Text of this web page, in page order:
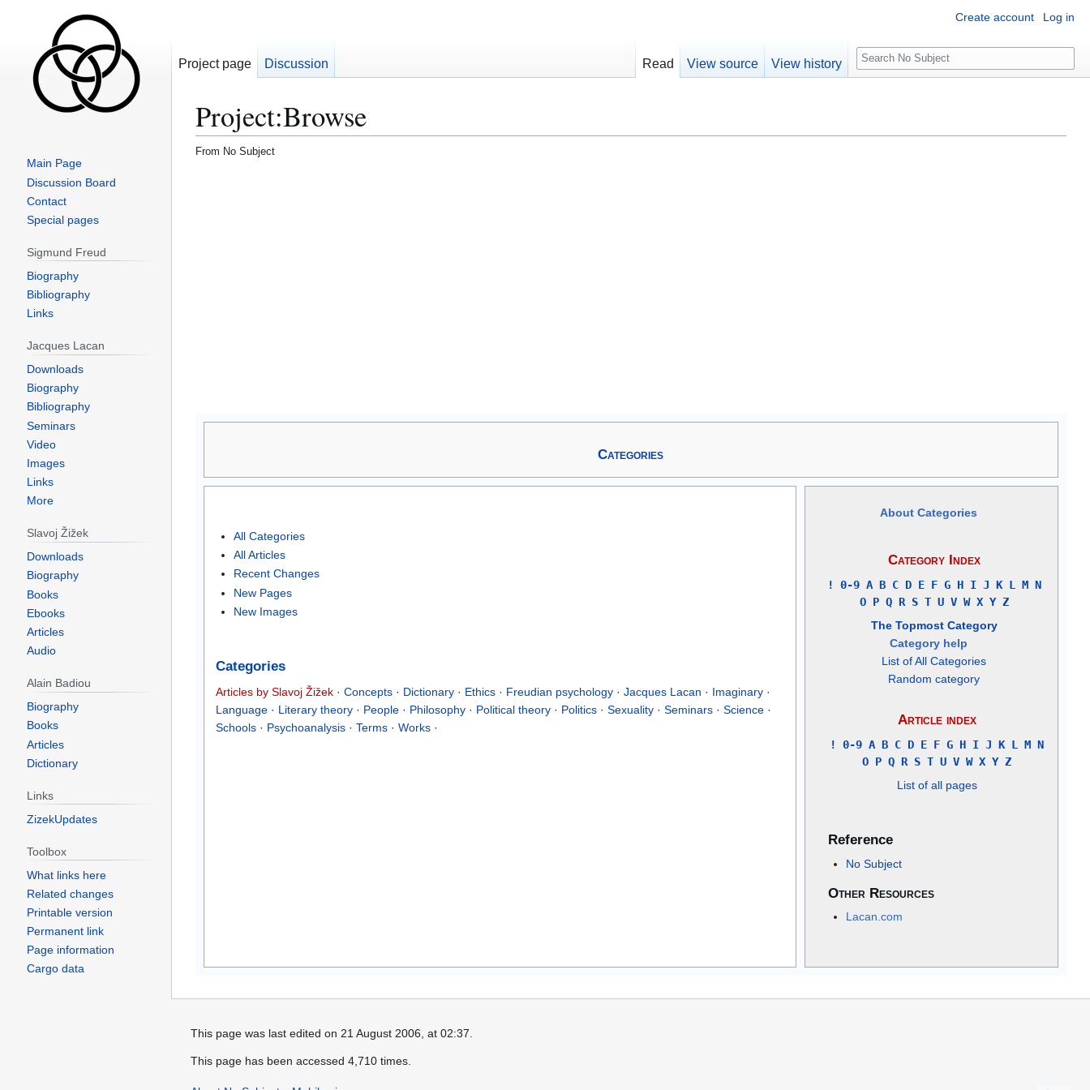
Project:Browse
From No Subject
Jump
Jump
Categories
All Categories
All Articles
Recent Changes
New Pages
New Images
Categories
Articles by Slavoj Žižek· Concepts· Dictionary· Ethics· Freudian psychology· Jacques Lacan · Imaginary·
Language· Literary theory· People· Philosophy· Political theory· Politics· Sexuality· Seminars· Science·
Schools· Psychoanalysis· Terms· Works·
About Categories
Category Index
! 0-9 A B C D E F G H I J K L M N
O P Q R S T U V W X Y Z
The Topmost Category
Category help
List of All Categories
Random category
Article index
! 0-9 A B C D E F G H I J K L M N
O P Q R S T U V W X Y Z
List of all pages
Reference
No Subject
Other Resources
Lacan.com
Create account Log in
Project page Discussion Read View source View history
S
e
c
Main Page
Discussion Board
Contact
Special pages
Sigmund Freud
Biography
Bibliography
Links
Jacques Lacan
Downloads
Biography
Bibliography
Seminars
Video
Images
Links
More
Slavoj Žižek
Downloads
Biography
Books
Ebooks
Articles
Audio
Alain Badiou
Biography
Books
Articles
Dictionary
Links
ZizekUpdates
Toolbox
What links here
Related changes
Printable version
Permanent link
Page information
Cargo data
This page was last edited on 21 August 2006, at 02:37.
This page has been accessed 4,710 times.